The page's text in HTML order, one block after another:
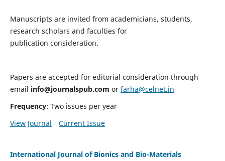
Manuscripts are invited from academicians, students,
research scholars and faculties for
publication consideration.
Papers are accepted for editorial consideration through
email info@journalspub.com or farha@celnet.in
Frequency: Two issues per year
View Journal
Current Issue
International Journal of Bionics and Bio-Materials